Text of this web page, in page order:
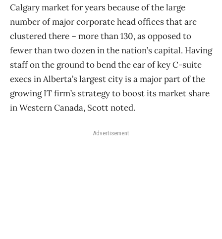
Calgary market for years because of the large
number of major corporate head offices that are
clustered there ​– more than 130, as opposed to
fewer than two dozen in the nation’s capital. Having
staff on the ground to bend the ear of key C-suite
execs in Alberta’s largest city is a major part of the
growing IT firm’s strategy to boost its market share
in Western Canada, Scott noted.
Advertisement